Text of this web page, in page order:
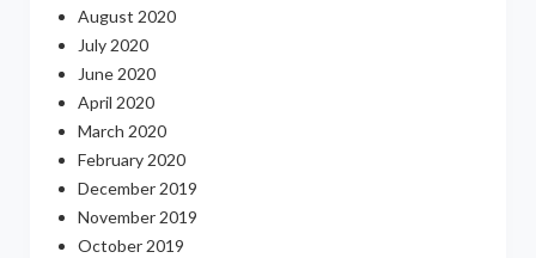
August 2020
July 2020
June 2020
April 2020
March 2020
February 2020
December 2019
November 2019
October 2019